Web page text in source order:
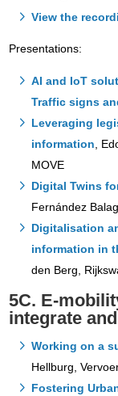
View the
Presentations:
AI and IoT
Traffic signs
Leveraging
information ,
MOVE
Digital Twins
Fernández
Digitalisation
information in
den Berg,
5C. E-
integrate
Working on a
Hellburg,
Fostering